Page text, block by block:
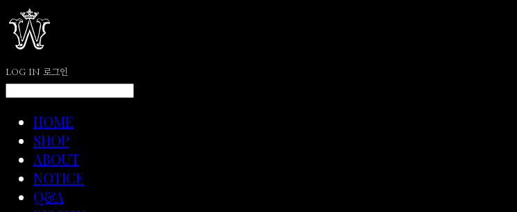
LOG IN 로그인
HOME
SHOP
ABOUT
NOTICE
Q&A